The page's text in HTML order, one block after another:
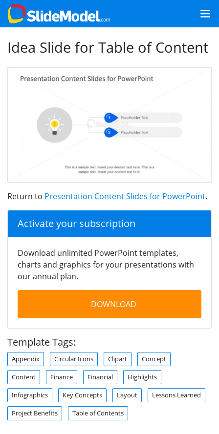
Idea Slide for Table of Content
Return to Presentation Content Slides for PowerPoint.
Activate your subscription
Download unlimited PowerPoint templates,
charts and graphics for your presentations with
our annual plan.
DOWNLOAD
Template Tags:
Appendix Circular Icons Clipart Concept
Content Finance Financial Highlights
Infographics Key Concepts Layout Lessons Learned
Project Benefits Table of Contents